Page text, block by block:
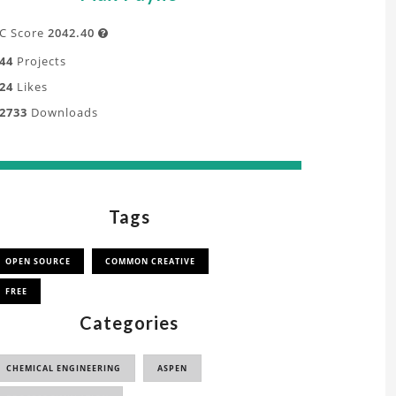
Score 2042.40 
Projects
Likes
Downloads
Tags
OPEN SOURCE COMMON CREATIVE
FREE
Categories
CHEMICAL ENGINEERING ASPEN